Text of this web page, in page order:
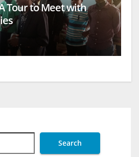
Tour to Meet with
Search